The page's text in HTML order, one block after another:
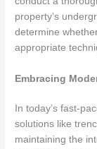
property’s
determine
appropriate
Embracing
In today’s fast-
solutions like
maintaining the